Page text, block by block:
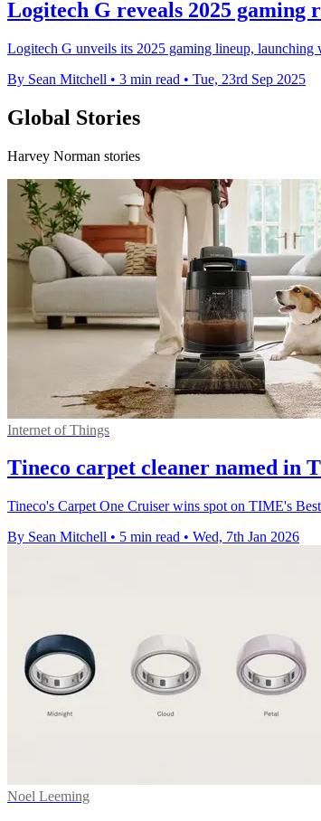
Logitech G reveals 2025 gaming
Logitech G unveils its 2025 gaming lineup, launching
By Sean Mitchell • 3 min read • Tue, 23rd Sep 2025
Global Stories
Harvey Norman stories
Internet of Things
Tineco carpet cleaner named in
Tineco's Carpet One Cruiser wins spot on TIME's
By Sean Mitchell • 5 min read • Wed, 7th Jan 2026
Noel Leeming